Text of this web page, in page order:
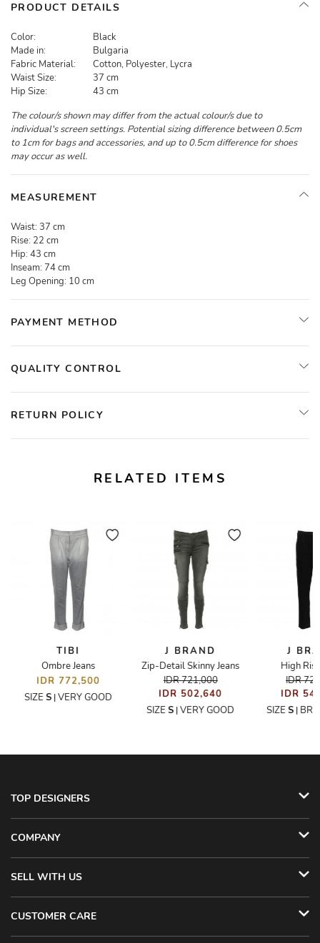
PRODUCT DETAILS
Color:
Black
Made in:
Bulgaria
Fabric Material:
Cotton, Polyester, Lycra
Waist Size:
37 cm
Hip Size:
43 cm
The colour/s shown may differ from the actual colour/s due to
individual's screen settings. Potential sizing difference between 0.5cm
to 1cm for bags and accessories, and up to 0.5cm difference for shoes
may occur as well.
MEASUREMENT
Waist: 37 cm
Rise: 22 cm
Hip: 43 cm
Inseam: 74 cm
Leg Opening: 10 cm
PAYMENT METHOD
QUALITY CONTROL
RETURN POLICY
RELATED ITEMS
TIBI
Ombre Jeans
IDR 772,500
SIZES |VERY GOOD
J BRAND
Zip-Detail Skinny Jeans
IDR 721,000
IDR 502,640
SIZES |VERY GOOD
J
High
IDR
IDR
SIZES |
TOP DESIGNERS
COMPANY
SELL WITH US
CUSTOMER CARE